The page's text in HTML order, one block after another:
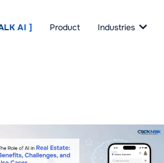
AI ] Product Industries